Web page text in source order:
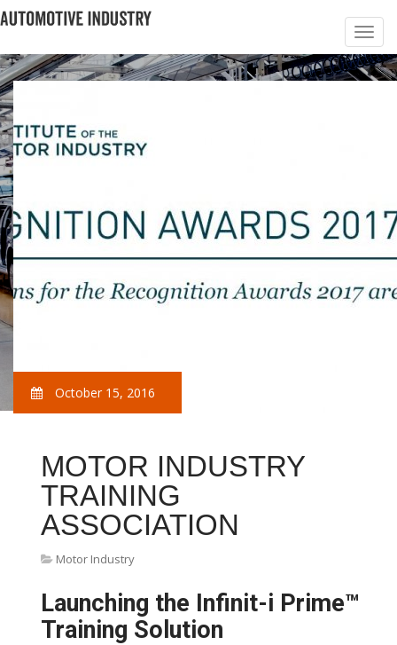
October 15, 2016
MOTOR INDUSTRY
TRAINING
ASSOCIATION
Motor Industry
Launching the Infinit-i Prime™
Training Solution